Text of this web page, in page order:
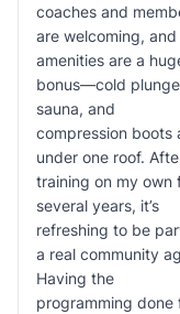
coaches and
are welcoming,
amenities are a
bonus—cold
sauna, and
compression boots
under one roof. After
training on my own
several years, it’s
refreshing to be
a real community
Having the
programming done